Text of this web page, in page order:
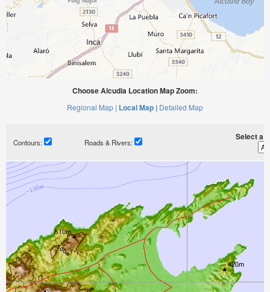
Choose Alcudia Location Map Zoom:
Regional Map | Local Map | Detailed Map
Contours: Roads & Rivers:
Select a